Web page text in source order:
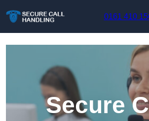
0161 410
Secure